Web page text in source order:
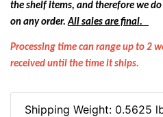
the shelf items, and therefore we
on any order.All sales are final.
Processing time can range up to 2
received until the time it ships.
Shipping Weight: 0.5625